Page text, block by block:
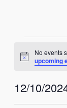
for
Notice
No events
upcoming
12/10/
Select